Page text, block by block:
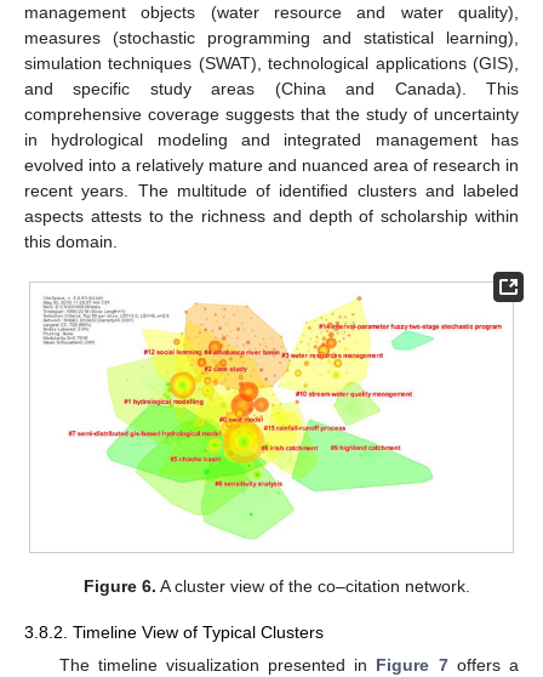
management objects (water resource and water quality),
measures (stochastic programming and statistical learning),
simulation techniques (SWAT), technological applications (GIS),
and specific study areas (China and Canada). This
comprehensive coverage suggests that the study of uncertainty
in hydrological modeling and integrated management has
evolved into a relatively mature and nuanced area of research in
recent years. The multitude of identified clusters and labeled
aspects attests to the richness and depth of scholarship within
this domain.
Figure 6. A cluster view of the co–citation network.
3.8.2. Timeline View of Typical Clusters
The timeline visualization presented in Figure 7offers a